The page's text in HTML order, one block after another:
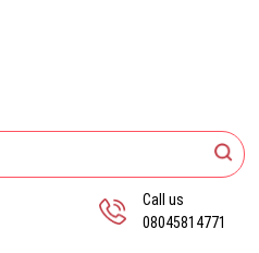
Call us
08045814771